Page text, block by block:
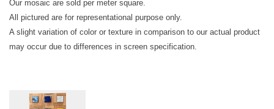
Our mosaic are sold per meter square.
All pictured are for representational purpose only.
A slight variation of color or texture in comparison to our actual product
may occur due to differences in screen specification.